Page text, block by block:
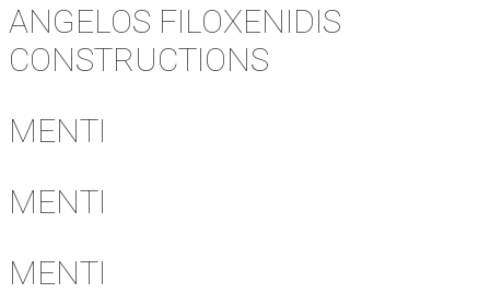
ANGELOS FILOXENIDIS
CONSTRUCTIONS
MENTI
MENTI
MENTI